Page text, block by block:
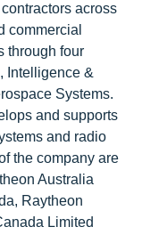
across
commercial
through four
Intelligence &
Systems.
and supports
and radio
the company are
Australia
Raytheon
Limited